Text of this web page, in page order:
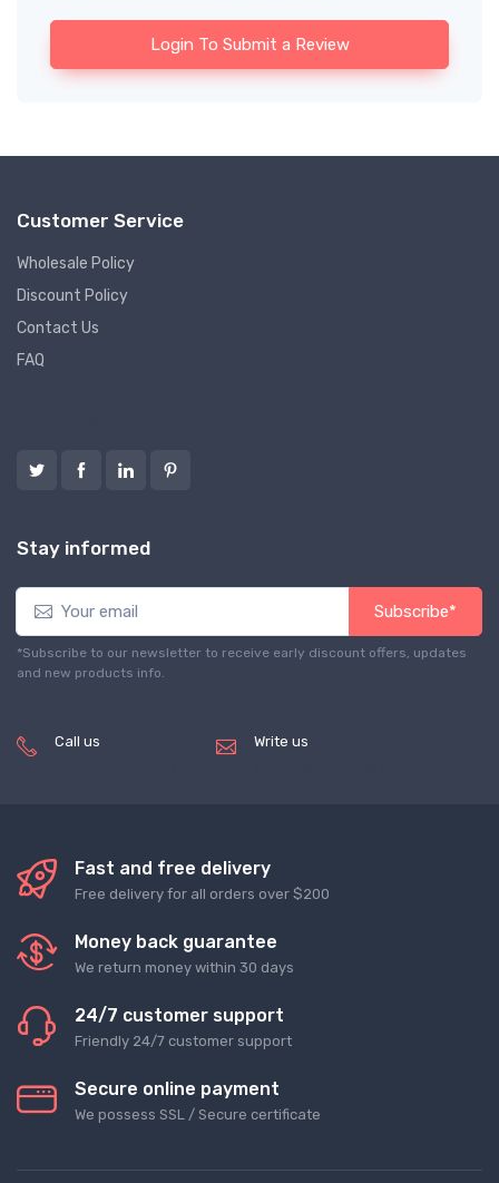
Login To Submit a Review
Customer Service
Wholesale Policy
Discount Policy
Contact Us
FAQ
Stay informed
Subscribe*
*Subscribe to our newsletter to receive early discount offers, updates
and new products info.
Call us Write us
Fast and free delivery
Free delivery for all orders over $200
Money back guarantee
We return money within 30 days
24/7 customer support
Friendly 24/7 customer support
Secure online payment
We possess SSL / Secure сertificate